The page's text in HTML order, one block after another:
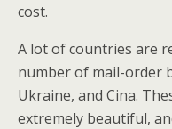
cost.
A lot of countries are
number of mail-order
Ukraine, and Cina.
extremely beautiful,